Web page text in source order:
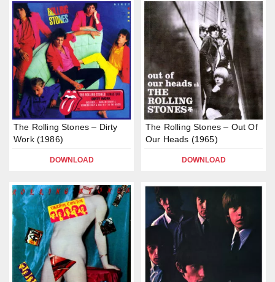
The Rolling Stones – Dirty
Work (1986)
DOWNLOAD
The Rolling Stones – Out Of
Our Heads (1965)
DOWNLOAD